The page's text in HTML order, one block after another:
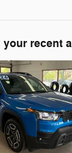
your recent